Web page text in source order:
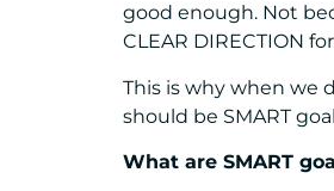
good enough. Not
CLEAR DIRECTION
This is why when we
should be SMART
What are SMART